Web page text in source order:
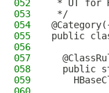
052
* UT for
053
*/
054
055
public
056
057
058
public
059